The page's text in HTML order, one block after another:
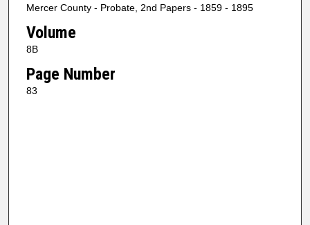
Mercer County - Probate, 2nd Papers - 1859 - 1895
Volume
8B
Page Number
83